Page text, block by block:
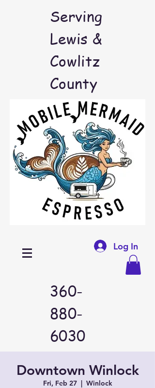
Serving
Lewis &
Cowlitz
County
Log In
360-
880-
6030
Downtown Winlock
Fri, Feb 27
  |
Winlock